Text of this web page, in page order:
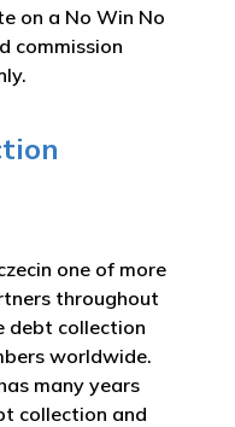
on a No Win No
commission
one of more
throughout
debt collection
worldwide.
many years
collection and